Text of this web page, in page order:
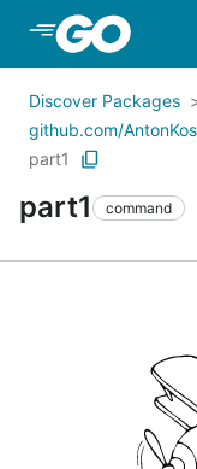
Skip to Main
Discover Packages
github.com/
part1
part1 command